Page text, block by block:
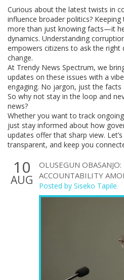
Curious about the latest twists in
influence broader politics?
more than just knowing facts—it
dynamics. Understanding
empowers citizens to ask the right
change.
At Trendy News Spectrum, we
updates on these issues with a
engaging. No jargon, just the
So why not stay in the loop and
news?
Whether you want to track
just stay informed about how
updates offer that sharp view.
transparent, and keep you
10
AUG
OLUSEGUN
ACCOUNTABILITY
Posted by Siseko Tapile